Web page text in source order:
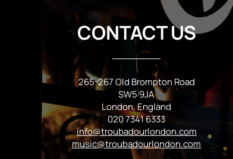
CONTACT US
265-267 Old Brompton Road
SW5 9JA
London, England
020 7341 6333
info@troubadourlondon.com
music@troubadourlondon.com